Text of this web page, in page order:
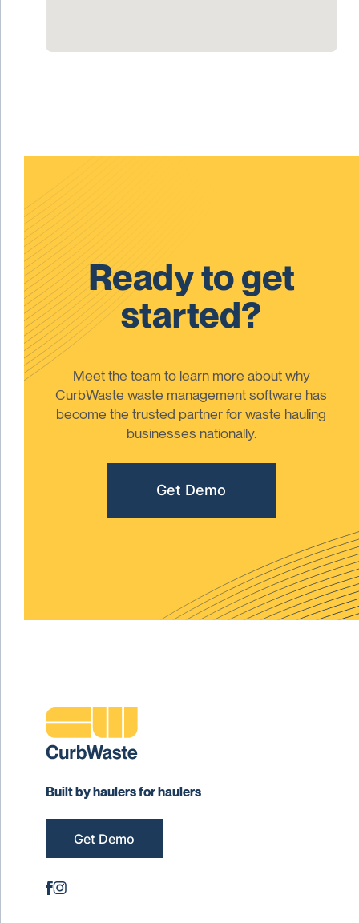
Ready to get
started?
Meet the team to learn more about why
CurbWaste waste management software has
become the trusted partner for waste hauling
businesses nationally.
Get Demo
Built by haulers for haulers
Get Demo